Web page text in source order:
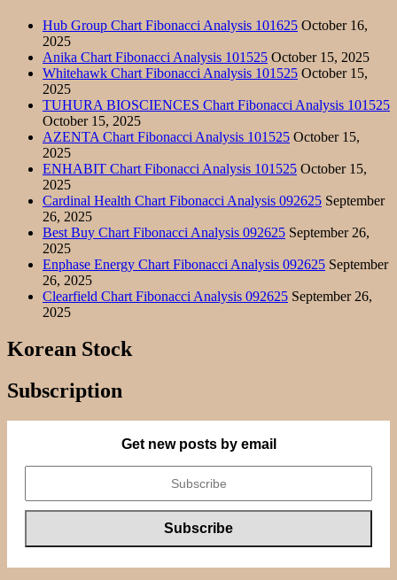
Hub Group Chart Fibonacci Analysis 101625 October 16,
2025
Anika Chart Fibonacci Analysis 101525 October 15, 2025
Whitehawk Chart Fibonacci Analysis 101525 October 15,
2025
TUHURA BIOSCIENCES Chart Fibonacci Analysis 101525
October 15, 2025
AZENTA Chart Fibonacci Analysis 101525 October 15,
2025
ENHABIT Chart Fibonacci Analysis 101525 October 15,
2025
Cardinal Health Chart Fibonacci Analysis 092625 September
26, 2025
Best Buy Chart Fibonacci Analysis 092625 September 26,
2025
Enphase Energy Chart Fibonacci Analysis 092625 September
26, 2025
Clearfield Chart Fibonacci Analysis 092625 September 26,
2025
Korean Stock
Subscription
Get new posts by email